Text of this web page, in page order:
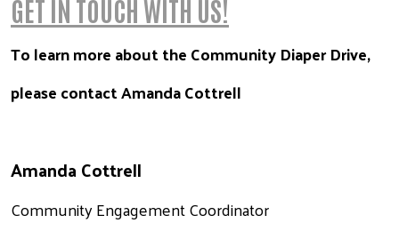
GET IN TOUCH WITH US!
To learn more about the Community Diaper Drive,
please contact Amanda Cottrell
Amanda Cottrell
Community Engagement Coordinator